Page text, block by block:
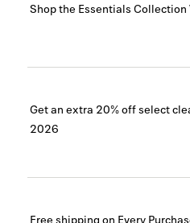
Shop the Essentials Collection
Get an extra 20% off select
2026
Free shipping on Every